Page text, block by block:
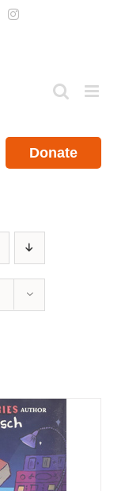
Instagram
Donate